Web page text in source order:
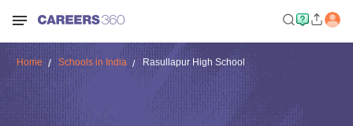
Home Schools in India Rasullapur High School